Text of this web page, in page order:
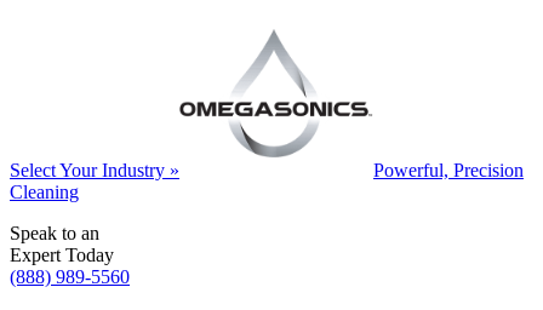
Select Your Industry »
Powerful, Precision
Cleaning
Speak to an
Expert Today
(888) 989-5560